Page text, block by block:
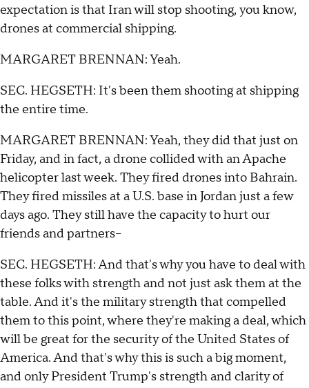
expectation is that Iran will stop shooting, you know,
drones at commercial shipping.
MARGARET BRENNAN: Yeah.
SEC. HEGSETH: It's been them shooting at shipping
the entire time.
MARGARET BRENNAN: Yeah, they did that just on
Friday, and in fact, a drone collided with an Apache
helicopter last week. They fired drones into Bahrain.
They fired missiles at a U.S. base in Jordan just a few
days ago. They still have the capacity to hurt our
friends and partners--
SEC. HEGSETH: And that's why you have to deal with
these folks with strength and not just ask them at the
table. And it's the military strength that compelled
them to this point, where they're making a deal, which
will be great for the security of the United States of
America. And that's why this is such a big moment,
and only President Trump's strength and clarity of